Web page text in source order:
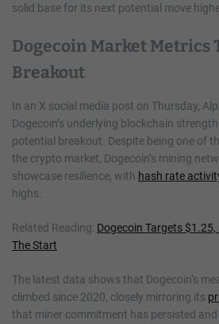
solid base for its next potential move
Dogecoin Market Metrics
Breakout
In an X social media post on Thursday,
Dogecoin’s underlying blockchain
potential breakout. Despite being one of
the crypto market, Dogecoin’s mining
showcase resilience, with hash rate
highs.
Related Reading: Dogecoin Targets
The Start
The latest data shows that Dogecoin’s
climbed since 2020, closely mirroring its
that miner commitment has persisted